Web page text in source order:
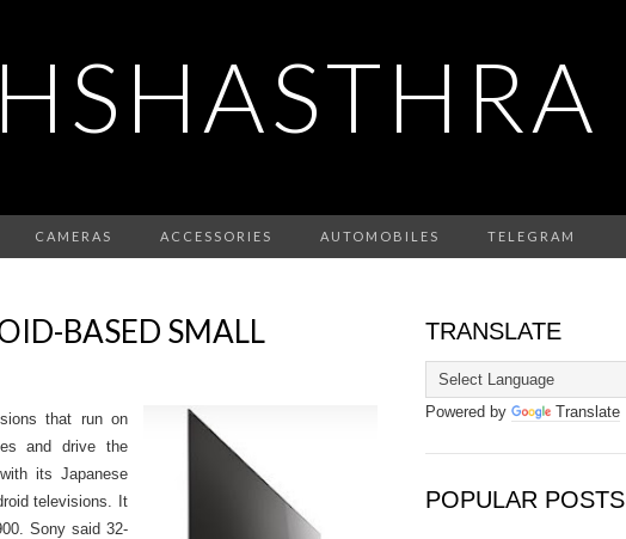
CAMERAS ACCESSORIES AUTOMOBILES TELEGRAM
BASED SMALL
that run on
and drive the
its Japanese
televisions. It
Sony said 32-
TRANSLATE
Powered by Translate
POPULAR POSTS